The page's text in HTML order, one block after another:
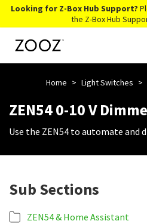
Looking for Z-Box Hub Support?
the Z-Box Hub
Knowledge Base
Contact Us
Back to Website
Home > Light Switches >
ZEN54 0-10 V
Use the ZEN54 to automate and
Sub Sections
ZEN54 & Home Assistant